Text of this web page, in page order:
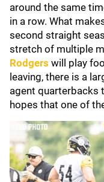
around the same
in a row. What
second straight
stretch of multiple
Rodgers will play
leaving, there is a
agent quarterbacks
hopes that one of